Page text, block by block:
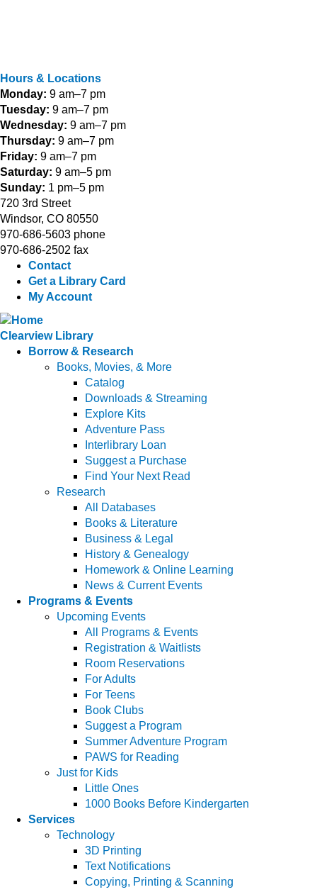
Hours & Locations
Monday: 9 am–7 pm
Tuesday: 9 am–7 pm
Wednesday: 9 am–7 pm
Thursday: 9 am–7 pm
Friday: 9 am–7 pm
Saturday: 9 am–5 pm
Sunday: 1 pm–5 pm
720 3rd Street
Windsor, CO 80550
970-686-5603 phone
970-686-2502 fax
Contact
Get a Library Card
My Account
Clearview Library
Borrow & Research
Books, Movies, & More
Catalog
Downloads & Streaming
Explore Kits
Adventure Pass
Interlibrary Loan
Suggest a Purchase
Find Your Next Read
Research
All Databases
Books & Literature
Business & Legal
History & Genealogy
Homework & Online Learning
News & Current Events
Programs & Events
Upcoming Events
All Programs & Events
Registration & Waitlists
Room Reservations
For Adults
For Teens
Book Clubs
Suggest a Program
Summer Adventure Program
PAWS for Reading
Just for Kids
Little Ones
1000 Books Before Kindergarten
Services
Technology
3D Printing
Text Notifications
Copying, Printing & Scanning